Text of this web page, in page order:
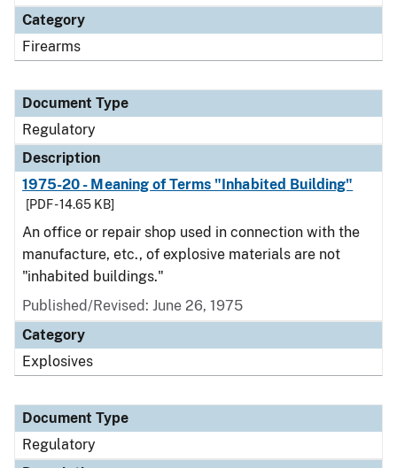
Category
Firearms
Document Type
Regulatory
Description
1975-20 - Meaning of Terms "Inhabited Building"
[PDF - 14.65 KB]
An office or repair shop used in connection with the
manufacture, etc., of explosive materials are not
"inhabited buildings."
Published/Revised: June 26, 1975
Category
Explosives
Document Type
Regulatory